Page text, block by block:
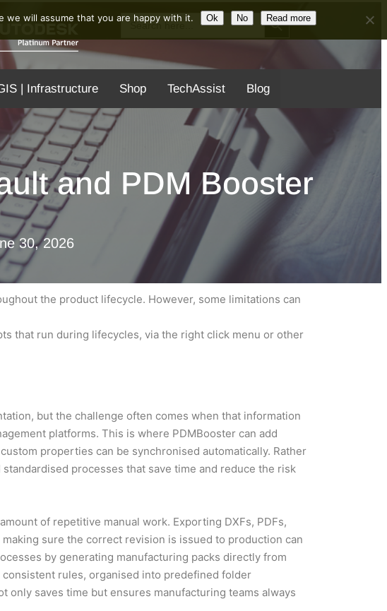
Search Search Button
| Infrastructure Shop TechAssist Blog
and PDM Booster
30, 2026
the product lifecycle. However, some limitations can
that run during lifecycles, via the right click menu or other
but the challenge often comes when that information
platforms. This is where PDMBooster can add
properties can be synchronised automatically. Rather
processes that save time and reduce the risk
of repetitive manual work. Exporting DXFs, PDFs,
sure the correct revision is issued to production can
by generating manufacturing packs directly from
rules, organised into predefined folder
saves time but ensures manufacturing teams always
will assume that you are happy with it. Ok No Read more